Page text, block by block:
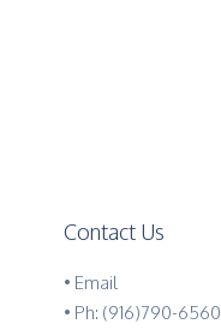
Contact Us
• Email
• Ph: (916)790-6560